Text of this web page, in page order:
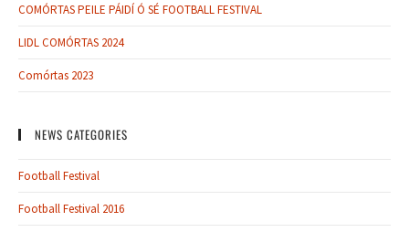
COMÓRTAS PEILE PÁIDÍ Ó SÉ FOOTBALL FESTIVAL
LIDL COMÓRTAS 2024
Comórtas 2023
NEWS CATEGORIES
Football Festival
Football Festival 2016